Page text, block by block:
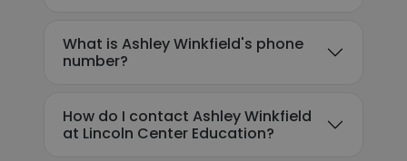
What is Ashley Winkfield's phone
number?
How do I contact Ashley Winkfield
at Lincoln Center Education?